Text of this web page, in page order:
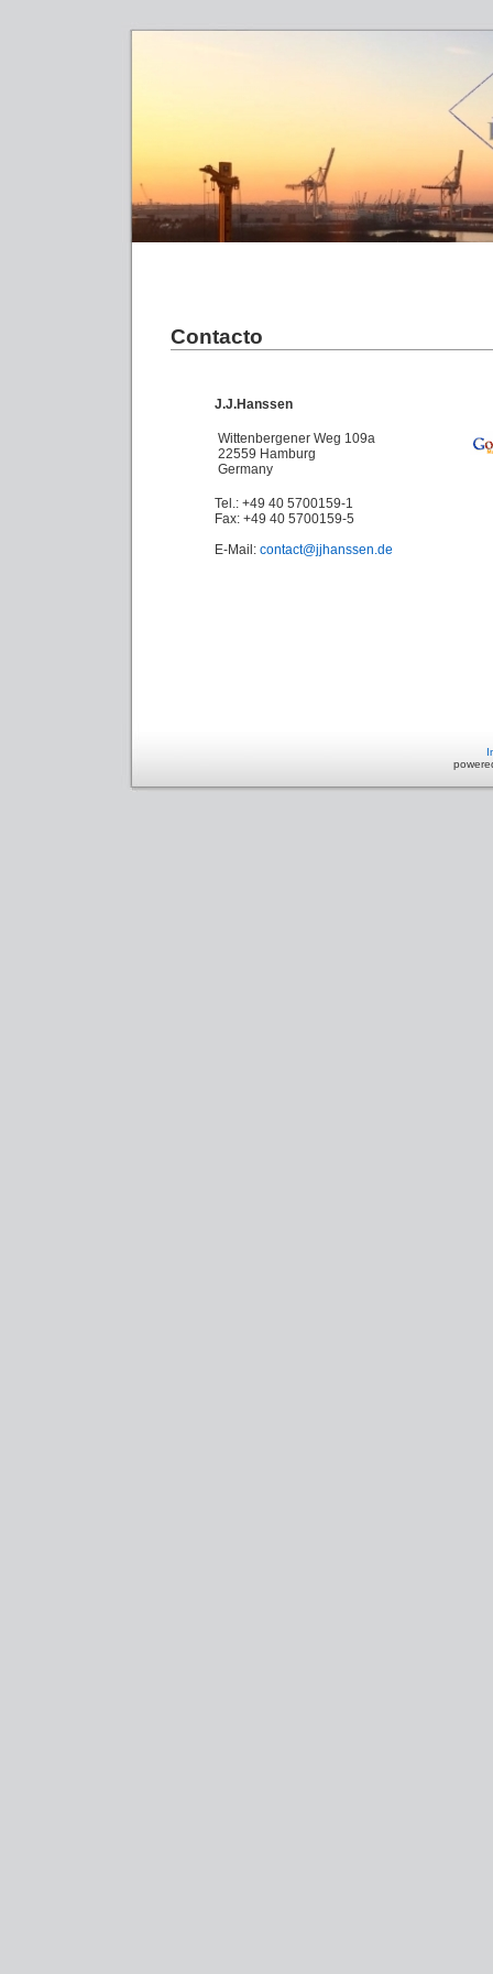
Contacto
J.J.Hanssen
Wittenbergener Weg 109a
22559 Hamburg
Germany
Tel.: +49 40 5700159-1
Fax: +49 40 5700159-5
E-Mail: contact@jjhanssen.de